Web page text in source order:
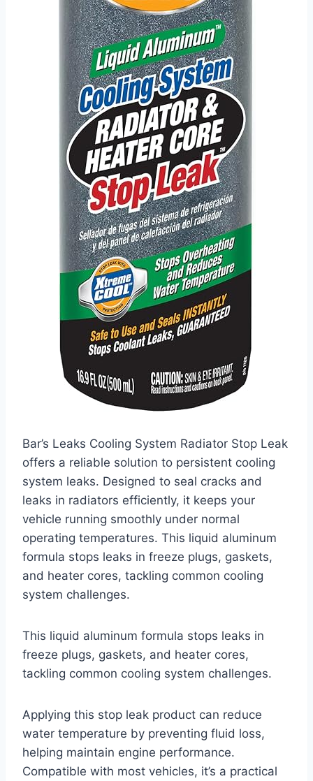
Bar’s Leaks Cooling System Radiator Stop Leak
offers a reliable solution to persistent cooling
system leaks. Designed to seal cracks and
leaks in radiators efficiently, it keeps your
vehicle running smoothly under normal
operating temperatures. This liquid aluminum
formula stops leaks in freeze plugs, gaskets,
and heater cores, tackling common cooling
system challenges.
This liquid aluminum formula stops leaks in
freeze plugs, gaskets, and heater cores,
tackling common cooling system challenges.
Applying this stop leak product can reduce
water temperature by preventing fluid loss,
helping maintain engine performance.
Compatible with most vehicles, it’s a practical